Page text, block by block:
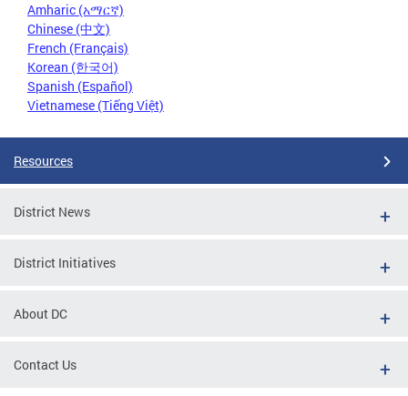
Amharic (አማርኛ)
Chinese (中文)
French (Français)
Korean (한국어)
Spanish (Español)
Vietnamese (Tiếng Việt)
Resources
District News
District Initiatives
About DC
Contact Us